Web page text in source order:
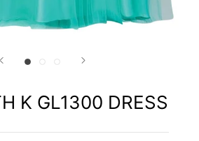
K GL1300 DRESS